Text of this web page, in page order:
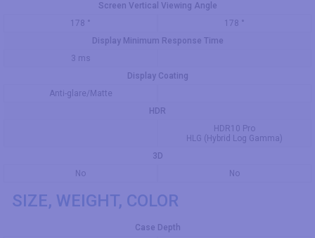
Screen Vertical Viewing Angle
178 °
178 °
Display Minimum Response Time
3 ms
Display Coating
Anti-glare/Matte
HDR
HDR10 Pro
HLG (Hybrid Log Gamma)
3D
No
No
SIZE, WEIGHT, COLOR
Case Depth